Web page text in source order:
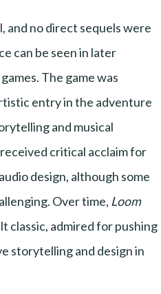
and no direct sequels were
can be seen in later
The game was
entry in the adventure
and musical
critical acclaim for
design, although some
Over time, Loom
classic, admired for pushing
storytelling and design in